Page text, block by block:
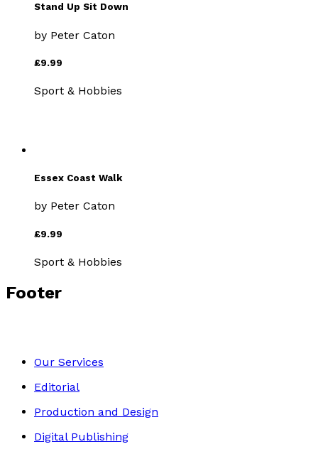
Stand Up Sit Down
by Peter Caton
£9.99
Sport & Hobbies
Essex Coast Walk
by Peter Caton
£9.99
Sport & Hobbies
Footer
Our Services
Editorial
Production and Design
Digital Publishing